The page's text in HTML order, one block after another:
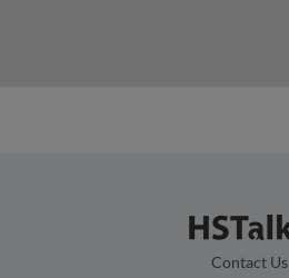
Contact Us